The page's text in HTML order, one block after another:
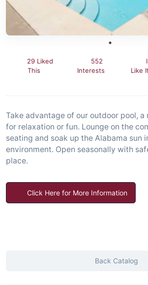
29 Liked
This
552
Interests
I
Like
Take advantage of our outdoor pool,
for relaxation or fun. Lounge on the
seating and soak up the Alabama sun
environment. Open seasonally with
place.
Click Here for More Information
Back Catalog